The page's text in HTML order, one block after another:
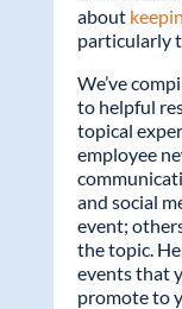
about
particularly
We’ve
to helpful
topical
employee
and social
event;
the topic.
events that
promote to